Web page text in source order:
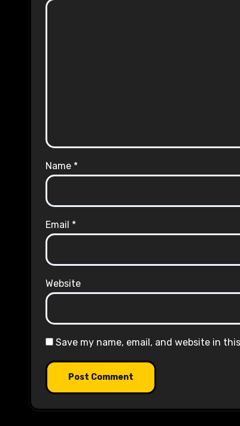
Name *
Email *
Website
Save my name, email, and website in